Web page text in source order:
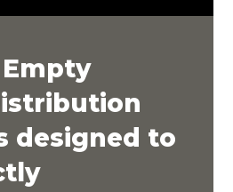
Empty
designed to